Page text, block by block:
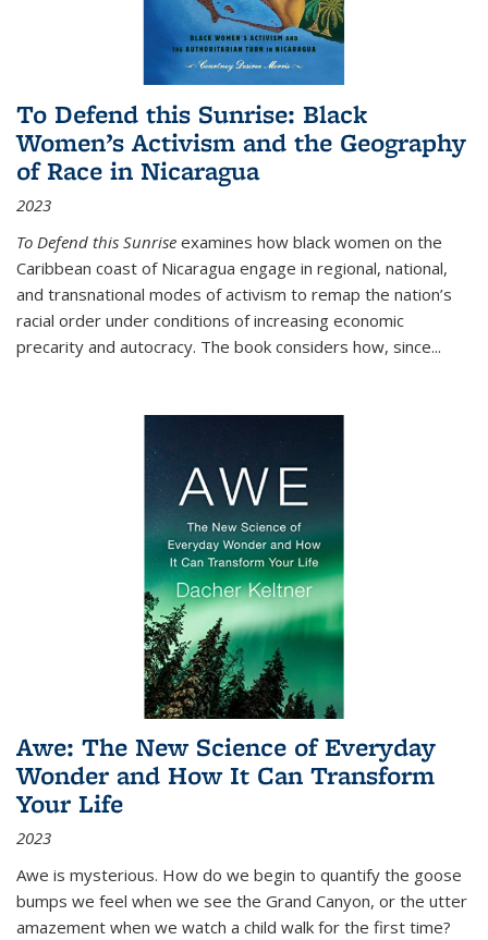
To Defend this Sunrise: Black
Women’s Activism and the Geography
of Race in Nicaragua
2023
To Defend this Sunrise examines how black women on the
Caribbean coast of Nicaragua engage in regional, national,
and transnational modes of activism to remap the nation’s
racial order under conditions of increasing economic
precarity and autocracy. The book considers how, since...
Awe: The New Science of Everyday
Wonder and How It Can Transform
Your Life
2023
Awe is mysterious. How do we begin to quantify the goose
bumps we feel when we see the Grand Canyon, or the utter
amazement when we watch a child walk for the first time?